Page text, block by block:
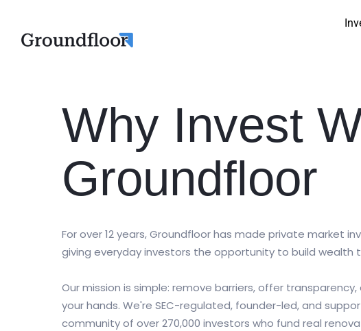
Why Invest
Groundfloor
For over 12 years, Groundfloor has made private market
giving everyday investors the opportunity to build wealth
Our mission is simple: remove barriers, offer
your hands. We're SEC-regulated, founder-led, and
community of over 270,000 investors who fund real